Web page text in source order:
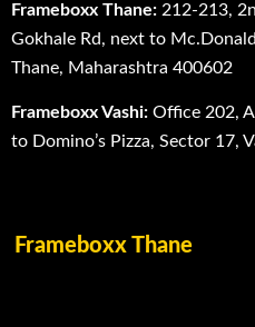
Frameboxx Thane: 212-213,
Gokhale Rd, next to
Thane, Maharashtra 400602
Frameboxx Vashi: Office 202,
to Domino’s Pizza, Sector 17,
Frameboxx Thane